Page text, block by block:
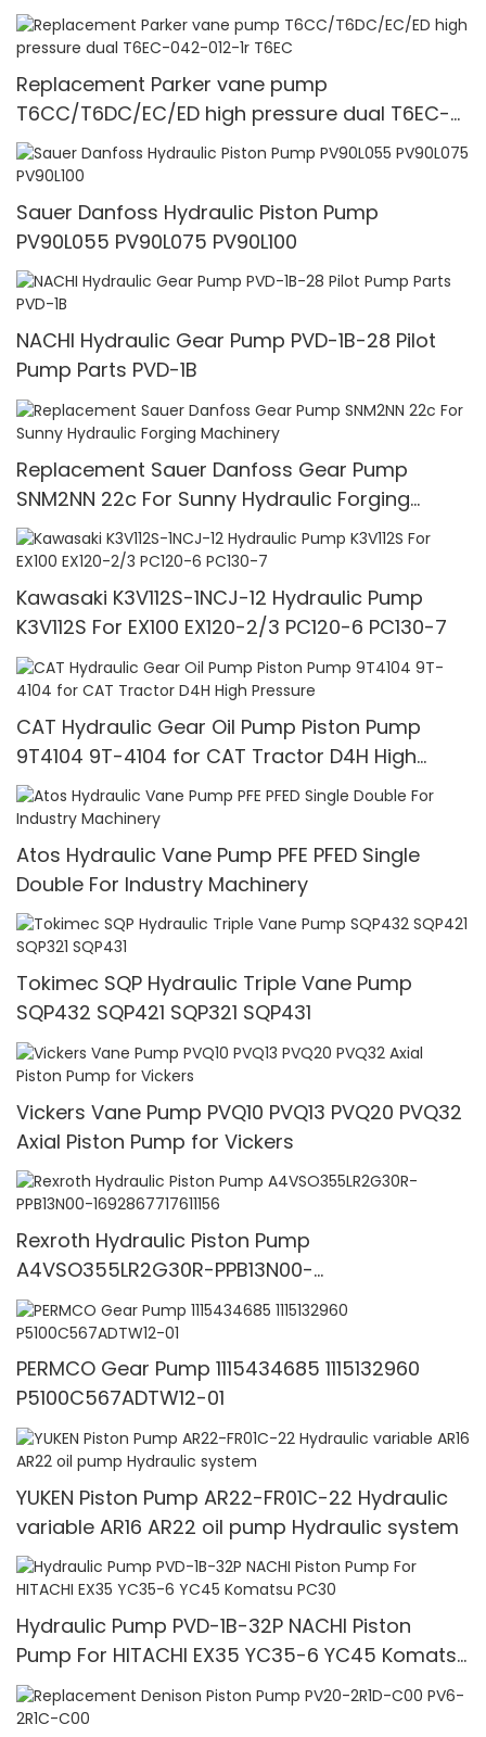
Replacement Parker vane pump
T6CC/T6DC/EC/ED high pressure dual T6EC-
042-012-1r T6EC
Sauer Danfoss Hydraulic Piston Pump
PV90L055 PV90L075 PV90L100
NACHI Hydraulic Gear Pump PVD-1B-28 Pilot
Pump Parts PVD-1B
Replacement Sauer Danfoss Gear Pump
SNM2NN 22c For Sunny Hydraulic Forging
Machinery
Kawasaki K3V112S-1NCJ-12 Hydraulic Pump
K3V112S For EX100 EX120-2/3 PC120-6 PC130-7
CAT Hydraulic Gear Oil Pump Piston Pump
9T4104 9T-4104 for CAT Tractor D4H High
Pressure
Atos Hydraulic Vane Pump PFE PFED Single
Double For Industry Machinery
Tokimec SQP Hydraulic Triple Vane Pump
SQP432 SQP421 SQP321 SQP431
Vickers Vane Pump PVQ10 PVQ13 PVQ20 PVQ32
Axial Piston Pump for Vickers
Rexroth Hydraulic Piston Pump
A4VSO355LR2G30R-PPB13N00-
1692867717611156
PERMCO Gear Pump 1115434685 1115132960
P5100C567ADTW12-01
YUKEN Piston Pump AR22-FR01C-22 Hydraulic
variable AR16 AR22 oil pump Hydraulic system
Hydraulic Pump PVD-1B-32P NACHI Piston
Pump For HITACHI EX35 YC35-6 YC45 Komatsu
PC30